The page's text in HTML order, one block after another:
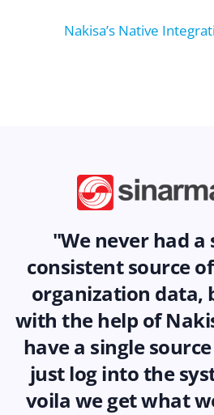
Nakisa’s Native
"We never had a
consistent source
organization data,
with the help of
have a single
just log into the
voila we get what